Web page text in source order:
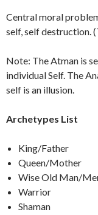
Central moral
self, self destruction.
Note: The Atman is
individual Self. The
self is an illusion.
Archetypes List
King/Father
Queen/Mother
Wise Old Man/
Warrior
Shaman